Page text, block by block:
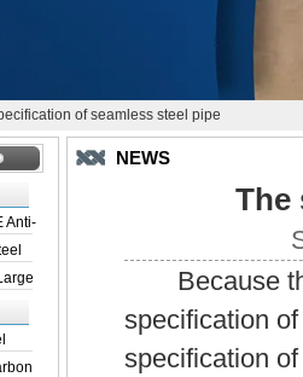
of seamless steel pipe
Anti-
NEWS
The
Because the
specification
specification